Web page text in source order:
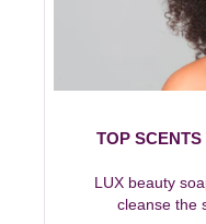
TOP
LUX beauty
cleanse the